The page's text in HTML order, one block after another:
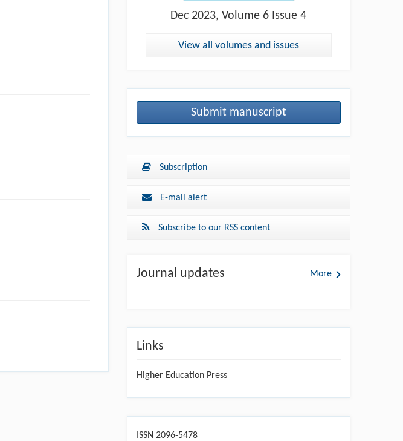
Dec 2023, Volume 6 Issue 4
View all volumes and issues
Submit manuscript
Subscription
E-mail alert
Subscribe to our RSS content
Journal updates More
Links
Higher Education Press
ISSN 2096-5478